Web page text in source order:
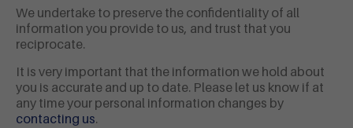
We undertake to preserve the confidentiality of all
information you provide to us, and trust that you
reciprocate.
It is very important that the information we hold about
you is accurate and up to date. Please let us know if at
any time your personal information changes by
contacting us.